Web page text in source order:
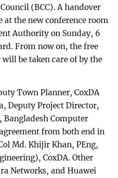
(BCC). A handover
at the new conference room
Authority on Sunday, 6
From now on, the free
be taken care of by the
Town Planner, CoxDA
Deputy Project Director,
Bangladesh Computer
from both end in
Md. Khijir Khan, PEng,
CoxDA. Other
Networks, and Huawei